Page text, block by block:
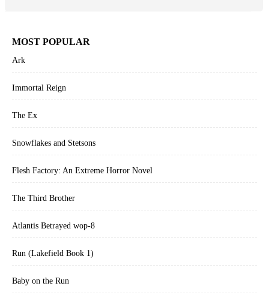
MOST POPULAR
Ark
Immortal Reign
The Ex
Snowflakes and Stetsons
Flesh Factory: An Extreme Horror Novel
The Third Brother
Atlantis Betrayed wop-8
Run (Lakefield Book 1)
Baby on the Run